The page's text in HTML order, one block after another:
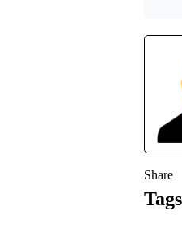
Share
Tags